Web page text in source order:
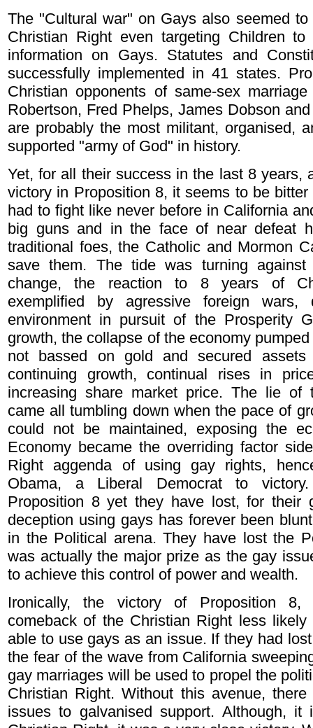
The "Cultural war" on Gays also seemed
Christian Right even targeting Children
information on Gays. Statutes and
successfully implemented in 41 states.
Christian opponents of same-sex
Robertson, Fred Phelps, James Dobson
are probably the most militant, organised,
supported "army of God" in history.
Yet, for all their success in the last 8 years,
victory in Proposition 8, it seems to be
had to fight like never before in California
big guns and in the face of near defeat
traditional foes, the Catholic and Mormon
save them. The tide was turning
change, the reaction to 8 years of
exemplified by agressive foreign wars,
environment in pursuit of the Prosperity
growth, the collapse of the economy
not bassed on gold and secured
continuing growth, continual rises in
increasing share market price. The lie of
came all tumbling down when the pace of
could not be maintained, exposing the
Economy became the overriding factor
Right aggenda of using gay rights,
Obama, a Liberal Democrat to
Proposition 8 yet they have lost, for their
deception using gays has forever been
in the Political arena. They have lost the
was actually the major prize as the gay
to achieve this control of power and wealth.
Ironically, the victory of Proposition 8,
comeback of the Christian Right less
able to use gays as an issue. If they had
the fear of the wave from California
gay marriages will be used to propel the
Christian Right. Without this avenue,
issues to galvanised support. Although,